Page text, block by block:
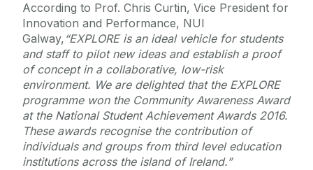
According to Prof. Chris Curtin, Vice President for
Innovation and Performance, NUI
Galway, “EXPLORE is an ideal vehicle for students
and staff to pilot new ideas and establish a proof
of concept in a collaborative, low-risk
environment. We are delighted that the EXPLORE
programme won the Community Awareness Award
at the National Student Achievement Awards 2016.
These awards recognise the contribution of
individuals and groups from third level education
institutions across the island of Ireland.”